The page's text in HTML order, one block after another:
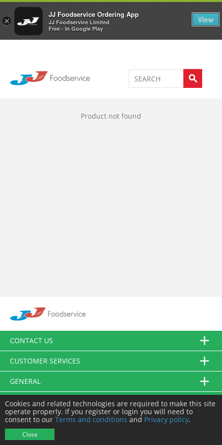
×
JJ Foodservice Ordering App
JJ Foodservice Limited
Free - In Google Play
View
Welcome to JJ's online store 0
Product not found
CONTACT US
CUSTOMER SERVICES
GENERAL
FOLLOW US
Cookies and related technologies are required to make this site
operate properly. If you register or login you will need to
consent to our Terms and conditions and Privacy policy.
Close